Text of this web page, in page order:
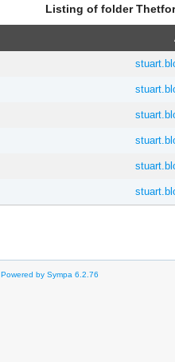
Listing of folder
Powered by Sympa 6.2.76